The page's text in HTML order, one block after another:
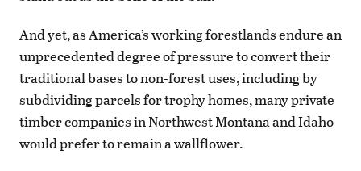
And yet, as America’s working forestlands endure an
unprecedented degree of pressure to convert their
traditional bases to non-forest uses, including by
subdividing parcels for trophy homes, many private
timber companies in Northwest Montana and Idaho
would prefer to remain a wallflower.